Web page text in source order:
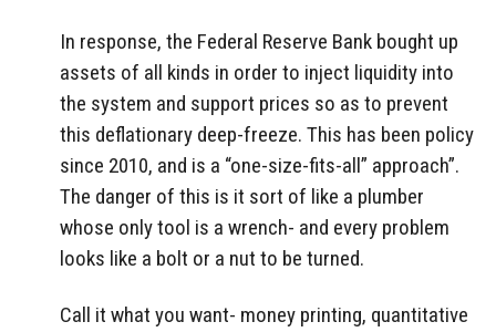
In response, the Federal Reserve Bank bought up
assets of all kinds in order to inject liquidity into
the system and support prices so as to prevent
this deflationary deep-freeze. This has been policy
since 2010, and is a “one-size-fits-all” approach”.
The danger of this is it sort of like a plumber
whose only tool is a wrench- and every problem
looks like a bolt or a nut to be turned.
Call it what you want- money printing, quantitative